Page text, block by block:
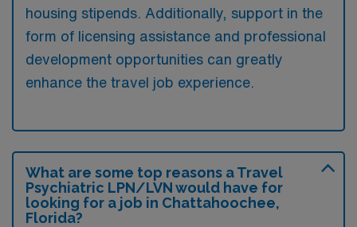
housing stipends. Additionally, support in the
form of licensing assistance and professional
development opportunities can greatly
enhance the travel job experience.
What are some top reasons a Travel
Psychiatric LPN/LVN would have for
looking for a job in Chattahoochee,
Florida?